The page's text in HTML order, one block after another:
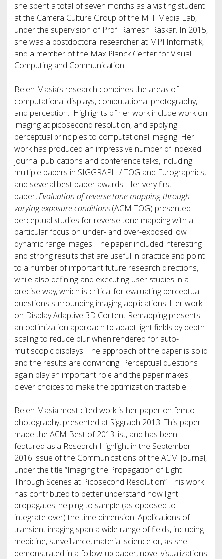
she spent a total of seven months as a visiting student
at the Camera Culture Group of the MIT Media Lab,
under the supervision of Prof. Ramesh Raskar. In 2015,
she was a postdoctoral researcher at MPI Informatik,
and a member of the Max Planck Center for Visual
Computing and Communication.
Belen Masia’s research combines the areas of
computational displays, computational photography,
and perception. Highlights of her work include work on
imaging at picosecond resolution, and applying
perceptual principles to computational imaging. Her
work has produced an impressive number of indexed
journal publications and conference talks, including
multiple papers in SIGGRAPH / TOG and Eurographics,
and several best paper awards. Her very first
paper,Evaluation of reverse tone mapping through
varying exposure conditions (ACM TOG) presented
perceptual studies for reverse tone mapping with a
particular focus on under- and over-exposed low
dynamic range images. The paper included interesting
and strong results that are useful in practice and point
to a number of important future research directions,
while also defining and executing user studies in a
precise way, which is critical for evaluating perceptual
questions surrounding imaging applications. Her work
on Display Adaptive 3D Content Remapping presents
an optimization approach to adapt light fields by depth
scaling to reduce blur when rendered for auto-
multiscopic displays. The approach of the paper is solid
and the results are convincing. Perceptual questions
again play an important role and the paper makes
clever choices to make the optimization tractable.
Belen Masia most cited work is her paper on femto-
photography, presented at Siggraph 2013. This paper
made the ACM Best of 2013 list, and has been
featured as a Research Highlight in the September
2016 issue of the Communications of the ACM Journal,
under the title “Imaging the Propagation of Light
Through Scenes at Picosecond Resolution”. This work
has contributed to better understand how light
propagates, helping to sample (as opposed to
integrate over) the time dimension. Applications of
transient imaging span a wide range of fields, including
medicine, surveillance, material science or, as she
demonstrated in a follow-up paper, novel visualizations